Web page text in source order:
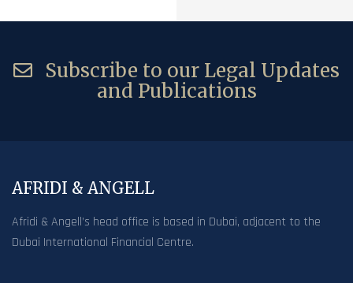
Subscribe to our Legal Updates
and Publications
AFRIDI & ANGELL
Afridi & Angell’s head office is based in Dubai, adjacent to the
Dubai International Financial Centre.